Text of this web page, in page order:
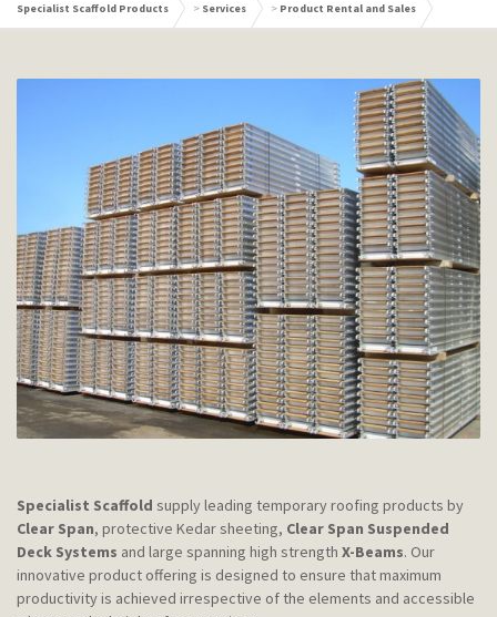
Specialist Scaffold Products > Services > Product Rental and Sales
Specialist Scaffold supply leading temporary roofing products by
Clear Span, protective Kedar sheeting, Clear Span Suspended
Deck Systems and large spanning high strength X-Beams. Our
innovative product offering is designed to ensure that maximum
productivity is achieved irrespective of the elements and accessible